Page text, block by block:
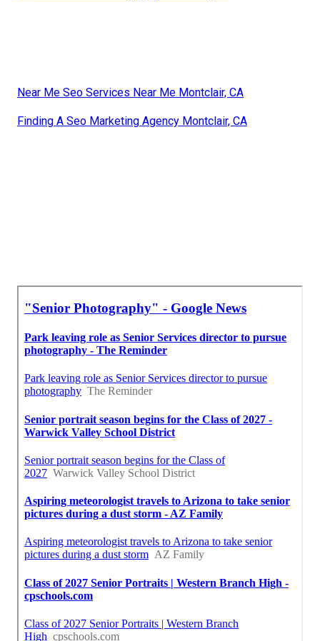
Near Me Seo Services Near Me Montclair, CA
Finding A Seo Marketing Agency Montclair, CA